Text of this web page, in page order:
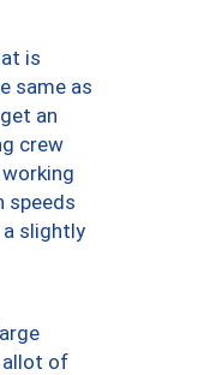
is
same as
an
crew
speeds
slightly
allot of